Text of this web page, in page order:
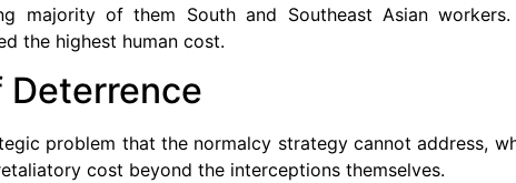
majority of them South and Southeast Asian
the highest human cost.
Deterrence
problem that the normalcy strategy cannot address,
cost beyond the interceptions themselves.